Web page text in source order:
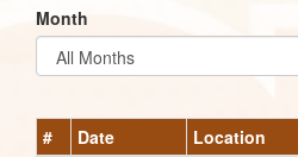
Month
# Date Location